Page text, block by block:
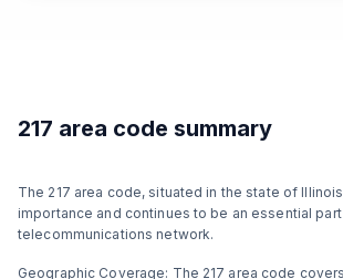
217 area code summary
The 217 area code, situated in the state of
importance and continues to be an essential
telecommunications network.
Geographic Coverage: The 217 area code